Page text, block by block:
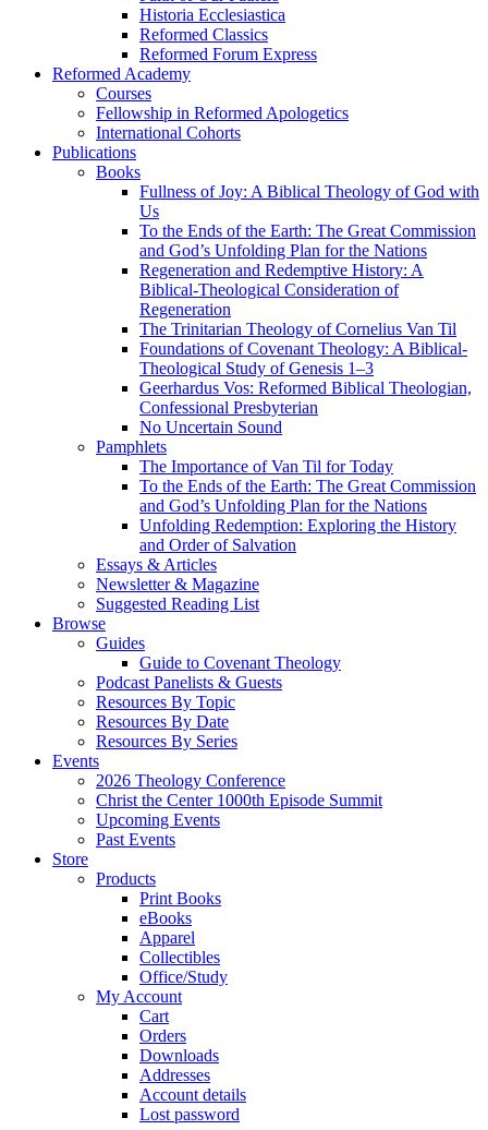
Historia Ecclesiastica
Reformed Classics
Reformed Forum Express
Reformed Academy
Courses
Fellowship in Reformed Apologetics
International Cohorts
Publications
Books
Fullness of Joy: A Biblical Theology of God with
Us
To the Ends of the Earth: The Great Commission
and God’s Unfolding Plan for the Nations
Regeneration and Redemptive History: A
Biblical-Theological Consideration of
Regeneration
The Trinitarian Theology of Cornelius Van Til
Foundations of Covenant Theology: A Biblical-
Theological Study of Genesis 1–3
Geerhardus Vos: Reformed Biblical Theologian,
Confessional Presbyterian
No Uncertain Sound
Pamphlets
The Importance of Van Til for Today
To the Ends of the Earth: The Great Commission
and God’s Unfolding Plan for the Nations
Unfolding Redemption: Exploring the History
and Order of Salvation
Essays & Articles
Newsletter & Magazine
Suggested Reading List
Browse
Guides
Guide to Covenant Theology
Podcast Panelists & Guests
Resources By Topic
Resources By Date
Resources By Series
Events
2026 Theology Conference
Christ the Center 1000th Episode Summit
Upcoming Events
Past Events
Store
Products
Print Books
eBooks
Apparel
Collectibles
Office/Study
My Account
Cart
Orders
Downloads
Addresses
Account details
Lost password